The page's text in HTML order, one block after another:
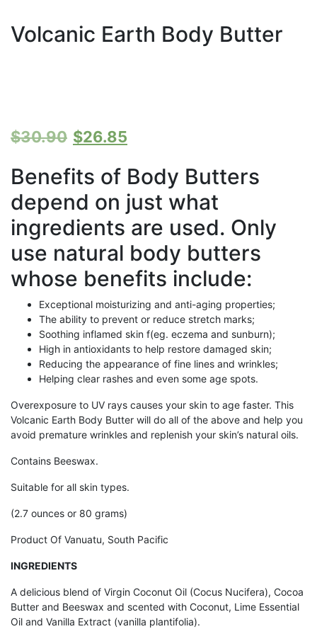
Volcanic Earth Body Butter
$30.90 Original
price
was:
$30.90.
$26.85
price
is:
$26.85.
Benefits of Body Butters
depend on just what
ingredients are used. Only
use natural body butters
whose benefits include:
Exceptional moisturizing and anti-aging properties;
The ability to prevent or reduce stretch marks;
Soothing inflamed skin f(eg. eczema and sunburn);
High in antioxidants to help restore damaged skin;
Reducing the appearance of fine lines and wrinkles;
Helping clear rashes and even some age spots.
Overexposure to UV rays causes your skin to age faster. This
Volcanic Earth Body Butter will do all of the above and help you
avoid premature wrinkles and replenish your skin’s natural oils.
Contains Beeswax.
Suitable for all skin types.
(2.7 ounces or 80 grams)
Product Of Vanuatu, South Pacific
INGREDIENTS
A delicious blend of Virgin Coconut Oil (Cocus Nucifera), Cocoa
Butter and Beeswax and scented with Coconut, Lime Essential
Oil and Vanilla Extract (vanilla plantifolia).